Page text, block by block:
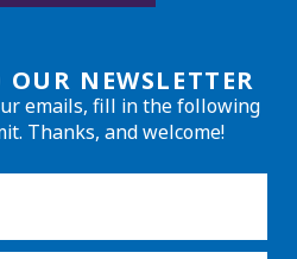
NEWSLETTER
emails, fill in the following
Thanks, and welcome!